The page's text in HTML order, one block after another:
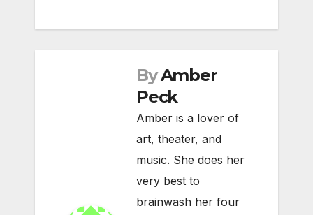
ByAmber
Peck
Amber is a lover of
art, theater, and
music. She does her
very best to
brainwash her four